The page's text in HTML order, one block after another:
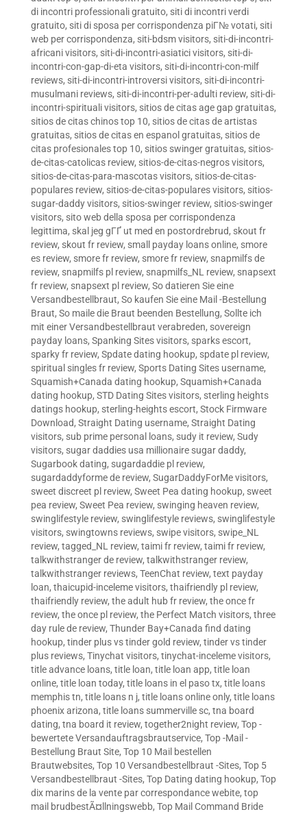
di incontri professionali gratuito, siti di incontri verdi
gratuito, siti di sposa per corrispondenza piГ№ votati, siti
web per corrispondenza, siti-bdsm visitors, siti-di-incontri-
africani visitors, siti-di-incontri-asiatici visitors, siti-di-
incontri-con-gap-di-eta visitors, siti-di-incontri-con-milf
reviews, siti-di-incontri-introversi visitors, siti-di-incontri-
musulmani reviews, siti-di-incontri-per-adulti review, siti-di-
incontri-spirituali visitors, sitios de citas age gap gratuitas,
sitios de citas chinos top 10, sitios de citas de artistas
gratuitas, sitios de citas en espanol gratuitas, sitios de
citas profesionales top 10, sitios swinger gratuitas, sitios-
de-citas-catolicas review, sitios-de-citas-negros visitors,
sitios-de-citas-para-mascotas visitors, sitios-de-citas-
populares review, sitios-de-citas-populares visitors, sitios-
sugar-daddy visitors, sitios-swinger review, sitios-swinger
visitors, sito web della sposa per corrispondenza
legittima, skal jeg gГҐ ut med en postordrebrud, skout fr
review, skout fr review, small payday loans online, smore
es review, smore fr review, smore fr review, snapmilfs de
review, snapmilfs pl review, snapmilfs_NL review, snapsext
fr review, snapsext pl review, So datieren Sie eine
Versandbestellbraut, So kaufen Sie eine Mail -Bestellung
Braut, So maile die Braut beenden Bestellung, Sollte ich
mit einer Versandbestellbraut verabreden, sovereign
payday loans, Spanking Sites visitors, sparks escort,
sparky fr review, Spdate dating hookup, spdate pl review,
spiritual singles fr review, Sports Dating Sites username,
Squamish+Canada dating hookup, Squamish+Canada
dating hookup, STD Dating Sites visitors, sterling heights
datings hookup, sterling-heights escort, Stock Firmware
Download, Straight Dating username, Straight Dating
visitors, sub prime personal loans, sudy it review, Sudy
visitors, sugar daddies usa millionaire sugar daddy,
Sugarbook dating, sugardaddie pl review,
sugardaddyforme de review, SugarDaddyForMe visitors,
sweet discreet pl review, Sweet Pea dating hookup, sweet
pea review, Sweet Pea review, swinging heaven review,
swinglifestyle review, swinglifestyle reviews, swinglifestyle
visitors, swingtowns reviews, swipe visitors, swipe_NL
review, tagged_NL review, taimi fr review, taimi fr review,
talkwithstranger de review, talkwithstranger review,
talkwithstranger reviews, TeenChat review, text payday
loan, thaicupid-inceleme visitors, thaifriendly pl review,
thaifriendly review, the adult hub fr review, the once fr
review, the once pl review, the Perfect Match visitors, three
day rule de review, Thunder Bay+Canada find dating
hookup, tinder plus vs tinder gold review, tinder vs tinder
plus reviews, Tinychat visitors, tinychat-inceleme visitors,
title advance loans, title loan, title loan app, title loan
online, title loan today, title loans in el paso tx, title loans
memphis tn, title loans n j, title loans online only, title loans
phoenix arizona, title loans summerville sc, tna board
dating, tna board it review, together2night review, Top -
bewertete Versandauftragsbrautservice, Top -Mail -
Bestellung Braut Site, Top 10 Mail bestellen
Brautwebsites, Top 10 Versandbestellbraut -Sites, Top 5
Versandbestellbraut -Sites, Top Dating dating hookup, Top
dix marins de la vente par correspondance webite, top
mail brudbestÃ¤llningswebb, Top Mail Command Bride